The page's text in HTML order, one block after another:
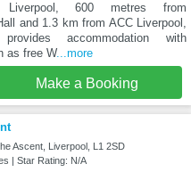
600 metres from
and 1.3 km from ACC Liverpool,
accommodation with
as free W...more
Make a Booking
Ascent, Liverpool, L1 2SD
| Star Rating: N/A